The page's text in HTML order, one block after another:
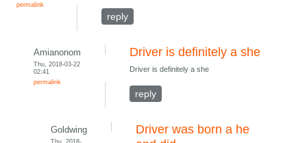
permalink
reply
Amianonom
Thu, 2018-03-22
02:41
permalink
Driver is definitely a she
Driver is definitely a she
reply
Goldwing
Thu, 2018-
Driver was born a he